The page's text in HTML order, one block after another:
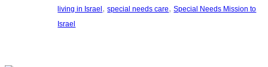
living in Israel , special needs care, Special Needs Mission to
Israel